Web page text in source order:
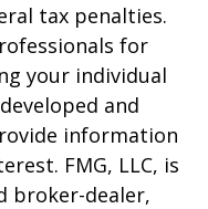
tax penalties.
for
your individual
and
information
FMG, LLC, is
broker-dealer,